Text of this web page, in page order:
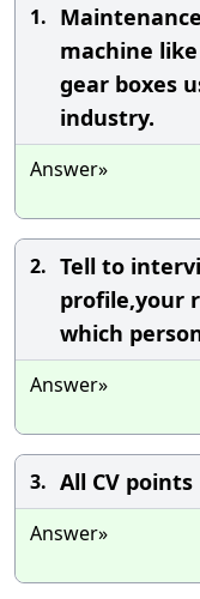
1.
machine
gear boxes
industry.
Answer»
2. Tell to
profile,your
which
Answer»
3. All CV points
Answer»